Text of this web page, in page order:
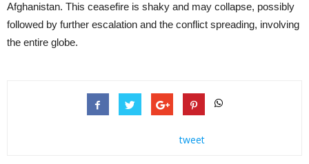
Afghanistan. This ceasefire is shaky and may collapse, possibly
followed by further escalation and the conflict spreading, involving
the entire globe.
tweet